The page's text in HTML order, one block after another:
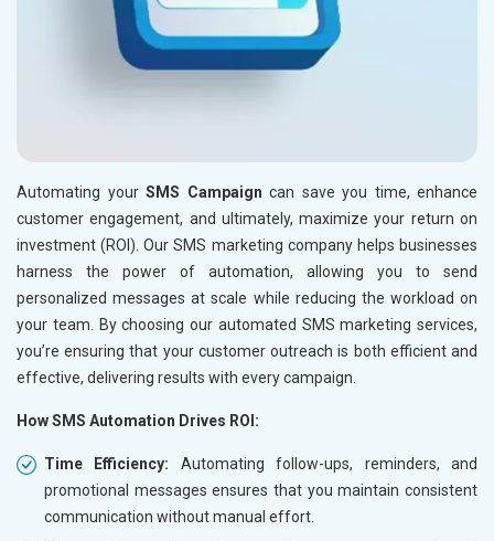
Automating your SMS Campaign can save you time, enhance
customer engagement, and ultimately, maximize your return on
investment (ROI). Our SMS marketing company helps businesses
harness the power of automation, allowing you to send
personalized messages at scale while reducing the workload on
your team. By choosing our automated SMS marketing services,
you’re ensuring that your customer outreach is both efficient and
effective, delivering results with every campaign.
How SMS Automation Drives ROI:
Time Efficiency: Automating follow-ups, reminders, and
promotional messages ensures that you maintain consistent
communication without manual effort.